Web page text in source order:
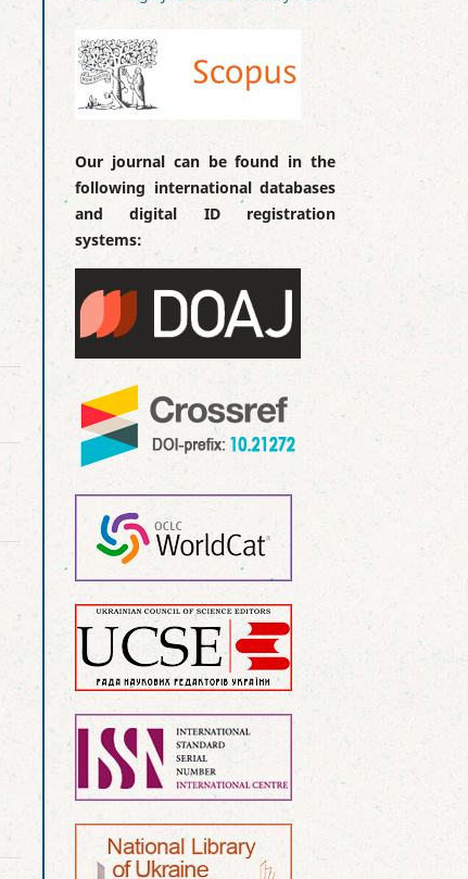
Our journal can be found in the
following international databases
and digital ID registration
systems: